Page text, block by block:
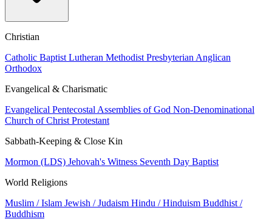
Christian
Catholic Baptist Lutheran Methodist Presbyterian Anglican
Orthodox
Evangelical & Charismatic
Evangelical Pentecostal Assemblies of God Non-Denominational
Church of Christ Protestant
Sabbath-Keeping & Close Kin
Mormon (LDS) Jehovah's Witness Seventh Day Baptist
World Religions
Muslim / Islam Jewish / Judaism Hindu / Hinduism Buddhist /
Buddhism